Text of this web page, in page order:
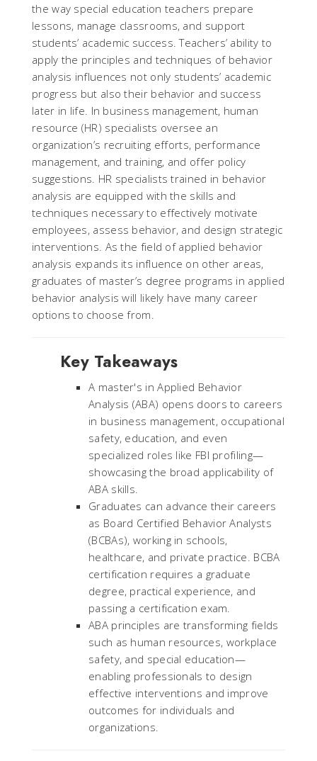
the way special education teachers prepare
lessons, manage classrooms, and support
students’ academic success. Teachers’ ability to
apply the principles and techniques of behavior
analysis influences not only students’ academic
progress but also their behavior and success
later in life. In business management, human
resource (HR) specialists oversee an
organization’s recruiting efforts, performance
management, and training, and offer policy
suggestions. HR specialists trained in behavior
analysis are equipped with the skills and
techniques necessary to effectively motivate
employees, assess behavior, and design strategic
interventions. As the field of applied behavior
analysis expands its influence on other areas,
graduates of master’s degree programs in applied
behavior analysis will likely have many career
options to choose from.
Key Takeaways
A master's in Applied Behavior
Analysis (ABA) opens doors to careers
in business management, occupational
safety, education, and even
specialized roles like FBI profiling—
showcasing the broad applicability of
ABA skills.
Graduates can advance their careers
as Board Certified Behavior Analysts
(BCBAs), working in schools,
healthcare, and private practice. BCBA
certification requires a graduate
degree, practical experience, and
passing a certification exam.
ABA principles are transforming fields
such as human resources, workplace
safety, and special education—
enabling professionals to design
effective interventions and improve
outcomes for individuals and
organizations.